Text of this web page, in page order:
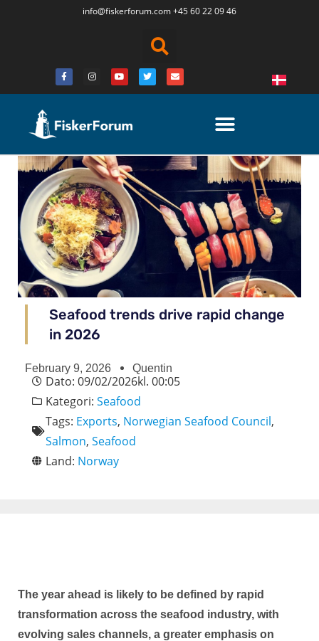
info@fiskerforum.com+45 60 22 09 46
Seafood trends drive rapid change
in 2026
February 9, 2026 Quentin
Dato: 09/02/2026kl. 00:05
Kategori: Seafood
Tags: Exports, Norwegian Seafood Council,
Salmon, Seafood
Land: Norway
The year ahead is likely to be defined by rapid
transformation across the seafood industry, with
evolving sales channels, a greater emphasis on